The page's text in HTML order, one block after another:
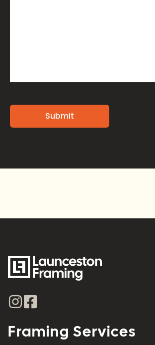
Framing Services